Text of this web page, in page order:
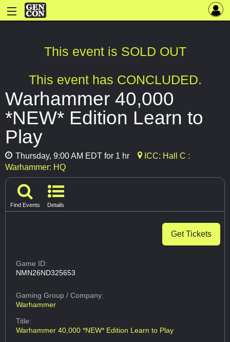
This event is SOLD OUT
This event has CONCLUDED.
Warhammer 40,000
*NEW* Edition Learn to
Play
Thursday, 9:00 AM EDT for 1 hr
ICC: Hall C :
Warhammer: HQ
Find Events Details
Get Tickets
Game ID:
NMN26ND325653
Gaming Group/ Company:
Warhammer
Title:
Warhammer 40,000 *NEW* Edition Learn to Play